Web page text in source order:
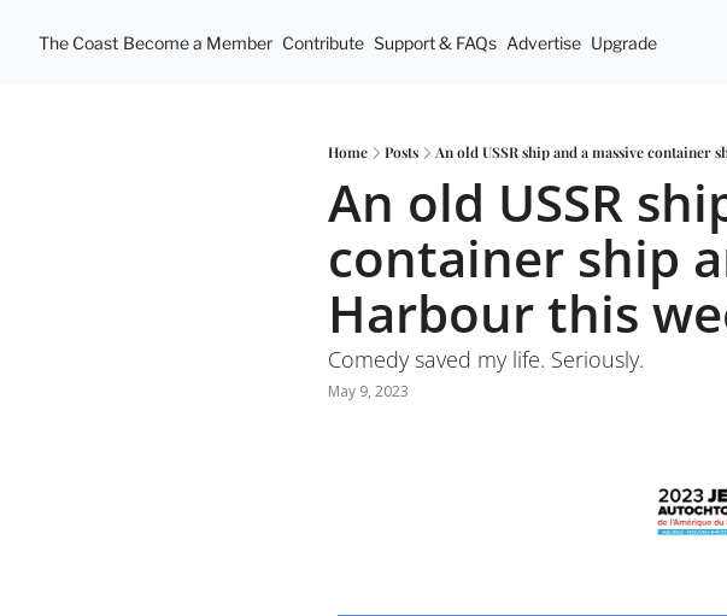
The Coast Become a Member Contribute Support & FAQs Advertise Upgrade
Home Posts An old USSR ship and a massive
An old USSR
container ship
Harbour this
Comedy saved my life. Seriously.
May 9, 2023